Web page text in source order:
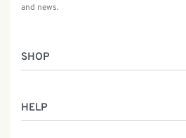
SHOP
HELP
and news.